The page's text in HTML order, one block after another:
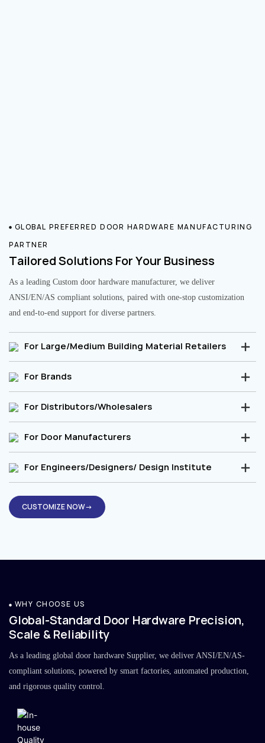
GLOBAL PREFERRED DOOR HARDWARE MANUFACTURING
PARTNER
Tailored Solutions For Your Business
As a leading Custom door hardware manufacturer, we deliver
ANSI/EN/AS compliant solutions, paired with one-stop customization
and end-to-end support for diverse partners.
For Large/Medium Building Material Retailers
For Brands
For Distributors/Wholesalers
For Door Manufacturers
For Engineers/Designers/ Design Institute
CUSTOMIZE NOW→
WHY CHOOSE US
Global-Standard Door Hardware Precision,
Scale & Reliability
As a leading global door hardware Supplier, we deliver ANSI/EN/AS-
compliant solutions, powered by smart factories, automated production,
and rigorous quality control.